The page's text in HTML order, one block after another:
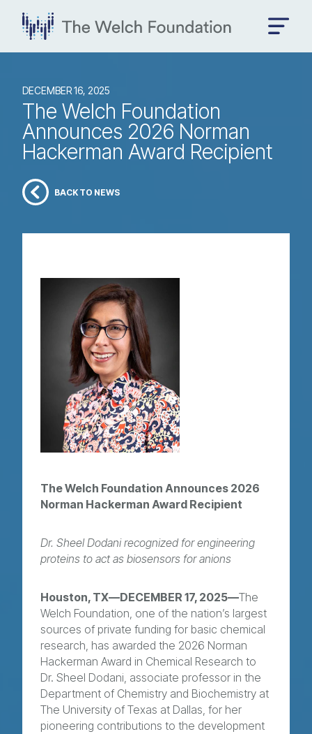
DECEMBER 16, 2025
The Welch Foundation
Announces 2026 Norman
Hackerman Award Recipient
BACK TO NEWS
The Welch Foundation Announces 2026
Norman Hackerman Award Recipient
Dr. Sheel Dodani recognized for engineering
proteins to act as biosensors for anions
Houston, TX—DECEMBER 17, 2025—The
Welch Foundation, one of the nation’s largest
sources of private funding for basic chemical
research, has awarded the 2026 Norman
Hackerman Award in Chemical Research to
Dr. Sheel Dodani, associate professor in the
Department of Chemistry and Biochemistry at
The University of Texas at Dallas, for her
pioneering contributions to the development